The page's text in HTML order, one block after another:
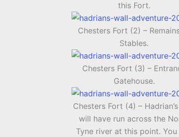
this Fort.
Chesters Fort (2) –
Stables.
Chesters Fort (3) –
Gatehouse.
Chesters Fort (4) –
will have run across the
Tyne river at this point. You